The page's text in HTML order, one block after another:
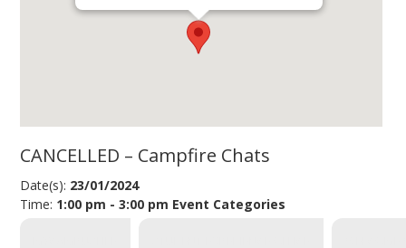
CANCELLED – Campfire Chats
Date(s): 23/01/2024
Time: 1:00 pm - 3:00 pm Event Categories